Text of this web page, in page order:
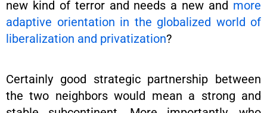
new kind of terror and needs a new and more
adaptive orientation in the globalized world of
liberalization and privatization?
Certainly good strategic partnership between
the two neighbors would mean a strong and